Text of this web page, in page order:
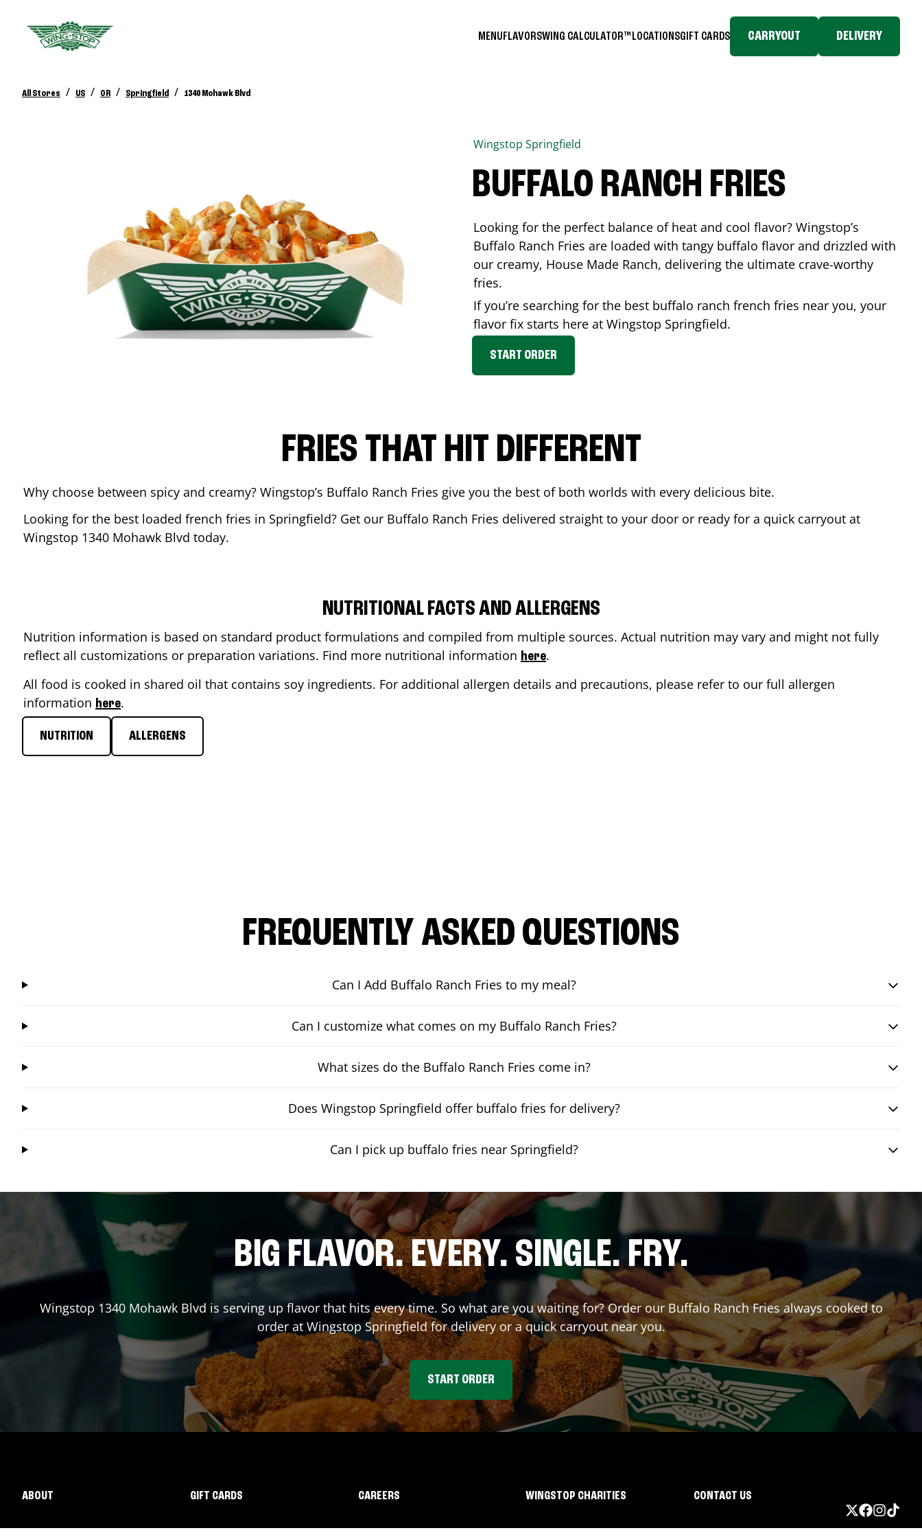
MENUFLAVORSWING CALCULATOR™ LOCATIONSGIFT CARDS CARRYOUT DELIVERY
All Stores / US / OR / Springfield / 1340 Mohawk Blvd
Wingstop Springfield
BUFFALO RANCH FRIES
Looking for the perfect balance of heat and cool flavor? Wingstop’s
Buffalo Ranch Fries are loaded with tangy buffalo flavor and drizzled with
our creamy, House Made Ranch, delivering the ultimate crave-worthy
fries.
If you’re searching for the best buffalo ranch french fries near you, your
flavor fix starts here at Wingstop Springfield.
START ORDER
FRIES THAT HIT DIFFERENT
Why choose between spicy and creamy? Wingstop’s Buffalo Ranch Fries give you the best of both worlds with every delicious bite.
Looking for the best loaded french fries in Springfield? Get our Buffalo Ranch Fries delivered straight to your door or ready for a quick carryout at
Wingstop 1340 Mohawk Blvd today.
NUTRITIONAL FACTS AND ALLERGENS
Nutrition information is based on standard product formulations and compiled from multiple sources. Actual nutrition may vary and might not fully
reflect all customizations or preparation variations. Find more nutritional information here.
All food is cooked in shared oil that contains soy ingredients. For additional allergen details and precautions, please refer to our full allergen
information here.
NUTRITION ALLERGENS
FREQUENTLY ASKED QUESTIONS
Can I Add Buffalo Ranch Fries to my meal?
Can I customize what comes on my Buffalo Ranch Fries?
What sizes do the Buffalo Ranch Fries come in?
Does Wingstop Springfield offer buffalo fries for delivery?
Can I pick up buffalo fries near Springfield?
BIG FLAVOR. EVERY. SINGLE. FRY.
Wingstop 1340 Mohawk Blvd is serving up flavor that hits every time. So what are you waiting for? Order our Buffalo Ranch Fries always cooked to
order at Wingstop Springfieldfor delivery or a quick carryout near you.
START ORDER
ABOUT GIFT CARDS CAREERS WINGSTOP CHARITIES CONTACT US